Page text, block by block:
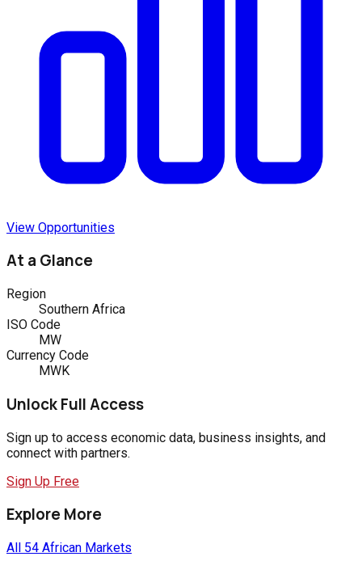
View Opportunities
At a Glance
Region
Southern Africa
ISO Code
MW
Currency Code
MWK
Unlock Full Access
Sign up to access economic data, business insights, and
connect with partners.
Sign Up Free
Explore More
All 54 African Markets